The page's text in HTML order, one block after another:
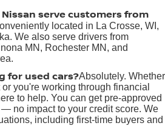
serve customers from
located in La Crosse, WI,
We also serve drivers from
MN, Rochester MN, and
for used cars?Absolutely. Whether
you're working through financial
to help. You can get pre-approved
no impact to your credit score. We
including first-time buyers and